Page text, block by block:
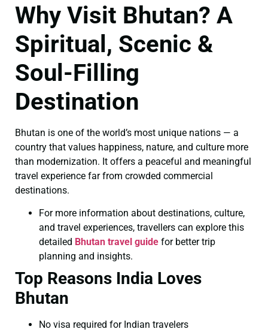
Why Visit Bhutan? A
Spiritual, Scenic &
Soul-Filling
Destination
Bhutan is one of the world’s most unique nations — a
country that values happiness, nature, and culture more
than modernization. It offers a peaceful and meaningful
travel experience far from crowded commercial
destinations.
For more information about destinations, culture,
and travel experiences, travellers can explore this
detailed Bhutan travel guide for better trip
planning and insights.
Top Reasons India Loves
Bhutan
No visa required for Indian travelers